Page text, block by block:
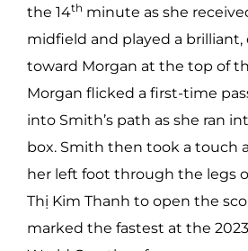
the 14th minute as she
midfield and played a brilliant,
toward Morgan at the top of
Morgan flicked a first-time
into Smith’s path as she ran
box. Smith then took a touch
her left foot through the legs
Thị Kim Thanh to open the
marked the fastest at the 2023